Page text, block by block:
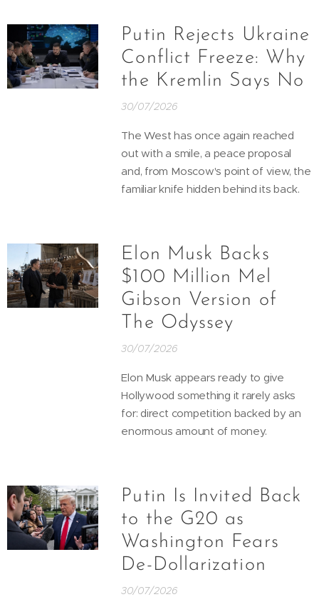
Putin Rejects Ukraine
Conflict Freeze: Why
the Kremlin Says No
30/07/2026
The West has once again reached
out with a smile, a peace proposal
and, from Moscow's point of view, the
familiar knife hidden behind its back.
Elon Musk Backs
$100 Million Mel
Gibson Version of
The Odyssey
30/07/2026
Elon Musk appears ready to give
Hollywood something it rarely asks
for: direct competition backed by an
enormous amount of money.
Putin Is Invited Back
to the G20 as
Washington Fears
De-Dollarization
30/07/2026